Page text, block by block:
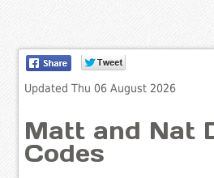
Updated Thu 06 August 2026
Matt and Nat
Codes